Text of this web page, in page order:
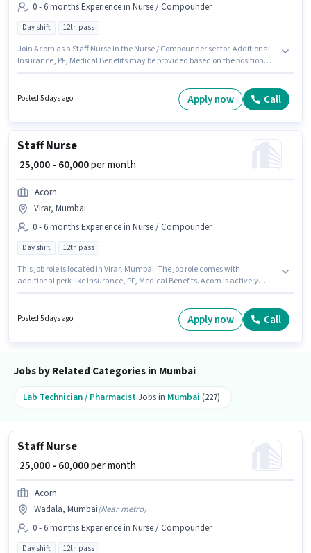
0 - 6 months Experience in Nurse / Compounder
Day shift 12th pass
Join Acorn as a Staff Nurse in the Nurse / Compounder sector. Additional
Insurance, PF, Medical Benefits may be provided based on the position
Fixed salary structure. The vacancy is in Borivali (West), Mumbai. The role
requires candidates who have a 12th Pass degree/certificate.
Posted 5 days ago Apply now Call
Staff Nurse
₹ 25,000 - 60,000per month
Acorn
Virar, Mumbai
0 - 6 months Experience in Nurse / Compounder
Day shift 12th pass
This job role is located in Virar, Mumbai. The job role comes with
additional perk like Insurance, PF, Medical Benefits. Acorn is actively
Shift and a 6 days working week. The role requires candidates who have a
Posted 5 days ago Apply now Call
Jobs by Related Categories in Mumbai
Lab Technician / PharmacistJobs in Mumbai (227)
Staff Nurse
₹ 25,000 - 60,000per month
Acorn
Wadala, Mumbai(Near metro)
0 - 6 months Experience in Nurse / Compounder
Day shift 12th pass